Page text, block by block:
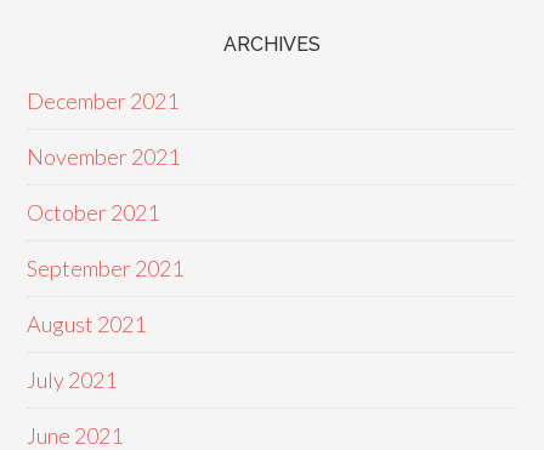
ARCHIVES
December 2021
November 2021
October 2021
September 2021
August 2021
July 2021
June 2021